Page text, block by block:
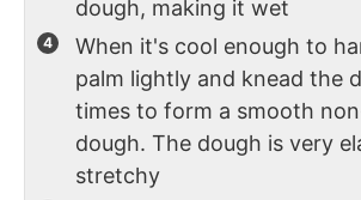
dough, making it wet
When it's cool enough to
palm lightly and knead the
times to form a smooth
dough. The dough is very
stretchy